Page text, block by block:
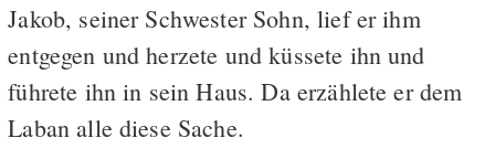
Jakob, seiner Schwester Sohn, lief er ihm
entgegen und herzete und küssete ihn und
führete ihn in sein Haus. Da erzählete er dem
Laban alle diese Sache.